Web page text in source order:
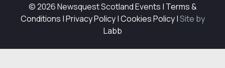
© 2026 Newsquest Scotland Events | Terms &
Conditions |Privacy Policy|Cookies Policy|Site by
Labb